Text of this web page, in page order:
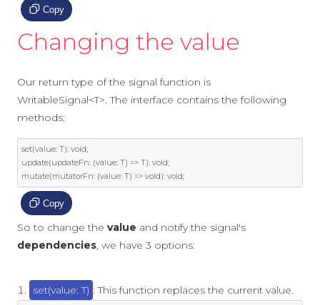
Copy
Changing the value
Our return type of the signal function is
WritableSignal<T>. The interface contains the following
methods:
set(value: T): void;
update(updateFn: (value: T) => T): void;
mutate(mutatorFn: (value: T) => void): void;
Copy
So to change the value and notify the signal's
dependencies, we have 3 options:
set(value: T) : This function replaces the current value.